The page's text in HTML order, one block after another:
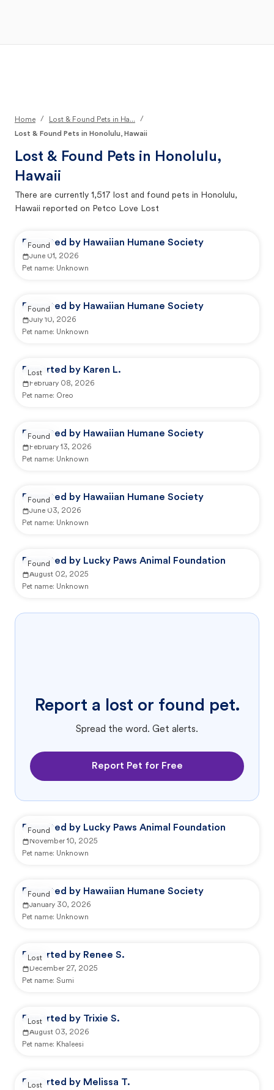
Home / Lost & Found Pets in Ha...
/
Lost & Found Pets in Honolulu, Hawaii
Lost & Found Pets in Honolulu,
Hawaii
There are currently 1,517 lost and found pets in Honolulu,
Hawaii reported on Petco Love Lost
Reported by Hawaiian Humane Society
June 01, 2026
Pet name: Unknown
Found
Reported by Hawaiian Humane Society
July 10, 2026
Pet name: Unknown
Found
Reported by Karen L.
February 08, 2026
Pet name: Oreo
Lost
Reported by Hawaiian Humane Society
February 13, 2026
Pet name: Unknown
Found
Reported by Hawaiian Humane Society
June 03, 2026
Pet name: Unknown
Found
Reported by Lucky Paws Animal Foundation
August 02, 2025
Pet name: Unknown
Found
Report a lost or found pet.
Spread the word. Get alerts.
Report Pet for Free
Reported by Lucky Paws Animal Foundation
November 10, 2025
Pet name: Unknown
Found
Reported by Hawaiian Humane Society
January 30, 2026
Pet name: Unknown
Found
Reported by Renee S.
December 27, 2025
Pet name: Sumi
Lost
Reported by Trixie S.
August 03, 2026
Pet name: Khaleesi
Lost
Reported by Melissa T.
Lost